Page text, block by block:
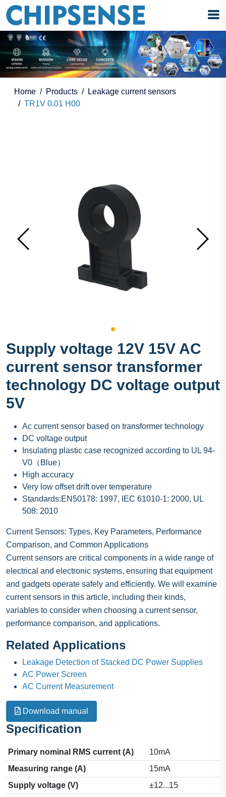
Home Products
Leakage current sensors
TR1V 0.01 H00
Supply voltage 12V 15V AC
current sensor transformer
technology DC voltage output
5V
Ac current sensor based on transformer technology
DC voltage output
Insulating plastic case recognized according to UL 94-
V0（Blue）
High accuracy
Very low offset drift over temperature
Standards:EN50178: 1997, IEC 61010-1: 2000, UL
508: 2010
Current Sensors: Types, Key Parameters, Performance
Comparison, and Common Applications
Current sensors are critical components in a wide range of
electrical and electronic systems, ensuring that equipment
and gadgets operate safely and efficiently. We will examine
current sensors in this article, including their kinds,
variables to consider when choosing a current sensor,
performance comparison, and applications.
Related Applications
Leakage Detection of Stacked DC Power Supplies
AC Power Screen
AC Current Measurement
Download manual
Specification
Primary nominal RMS current (A)
10mA
Measuring range (A)
15mA
Supply voltage (V)
±12...15